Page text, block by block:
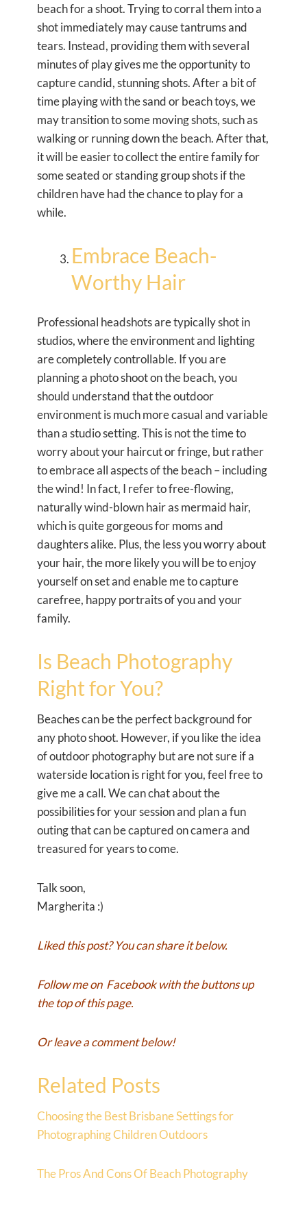
beach for a shoot. Trying to corral them into a
shot immediately may cause tantrums and
tears. Instead, providing them with several
minutes of play gives me the opportunity to
capture candid, stunning shots. After a bit of
time playing with the sand or beach toys, we
may transition to some moving shots, such as
walking or running down the beach. After that,
it will be easier to collect the entire family for
some seated or standing group shots if the
children have had the chance to play for a
while.
Embrace Beach-
Worthy Hair
Professional headshots are typically shot in
studios, where the environment and lighting
are completely controllable. If you are
planning a photo shoot on the beach, you
should understand that the outdoor
environment is much more casual and variable
than a studio setting. This is not the time to
worry about your haircut or fringe, but rather
to embrace all aspects of the beach – including
the wind! In fact, I refer to free-flowing,
naturally wind-blown hair as mermaid hair,
which is quite gorgeous for moms and
daughters alike. Plus, the less you worry about
your hair, the more likely you will be to enjoy
yourself on set and enable me to capture
carefree, happy portraits of you and your
family.
Is Beach Photography
Right for You?
Beaches can be the perfect background for
any photo shoot. However, if you like the idea
of outdoor photography but are not sure if a
waterside location is right for you, feel free to
give me a call. We can chat about the
possibilities for your session and plan a fun
outing that can be captured on camera and
treasured for years to come.
Talk soon,
Margherita :)
Liked this post? You can share it below.
Follow me on Facebookwith the buttons up
the top of this page.
Or leave a comment below!
Related Posts
Choosing the Best Brisbane Settings for
Photographing Children Outdoors
The Pros And Cons Of Beach Photography